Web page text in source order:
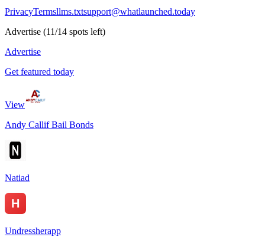
PrivacyTermsllms.txtsupport@whatlaunched.today
Advertise (11/14 spots left)
Advertise
Get featured today
View
Andy Callif Bail Bonds
Natiad
Undressherapp